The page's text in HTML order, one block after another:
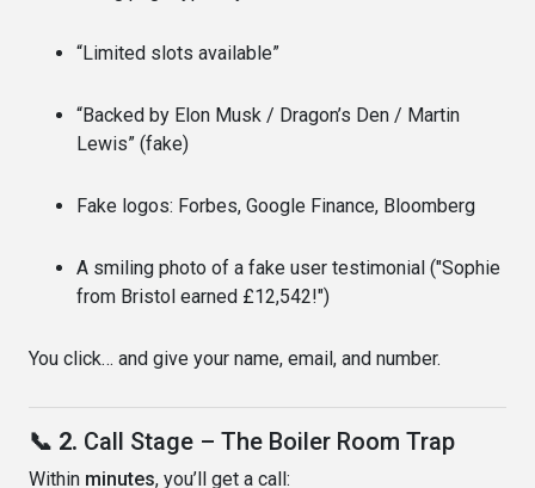
“Limited slots available”
“Backed by Elon Musk / Dragon’s Den / Martin
Lewis” (fake)
Fake logos: Forbes, Google Finance, Bloomberg
A smiling photo of a fake user testimonial ("Sophie
from Bristol earned £12,542!")
You click… and give your name, email, and number.
📞 2. Call Stage – The Boiler Room Trap
Within minutes, you’ll get a call: